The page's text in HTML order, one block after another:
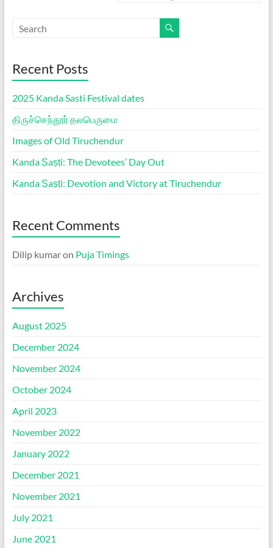
Recent Posts
2025 Kanda Sasti Festival dates
திருச்செந்தூர் தலபெருமை
Images of Old Tiruchendur
Kanda Ṣaṣṭi: The Devotees’ Day Out
Kanda Ṣaṣṭi: Devotion and Victory at Tiruchendur
Recent Comments
Dilip kumaron Puja Timings
Archives
August 2025
December 2024
November 2024
October 2024
April 2023
November 2022
January 2022
December 2021
November 2021
July 2021
June 2021